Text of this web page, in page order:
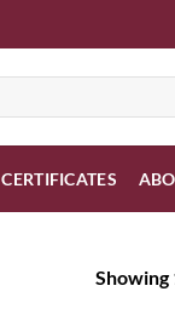
CERTIFICATES
Showing